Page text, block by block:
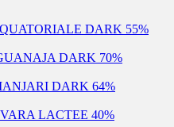
DARK 55%
DARK 70%
DARK 64%
LACTEE 40%